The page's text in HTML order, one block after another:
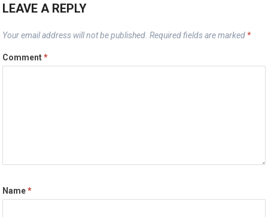
LEAVE A REPLY
Your email address will not be published. Required fields are marked *
Comment*
Name*